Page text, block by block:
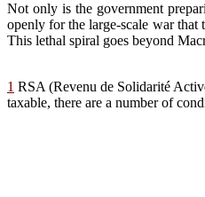
Not onlyis the government
openly forthe large-scale war that
This lethal spiral goes beyond
1 RSA (Revenu de Solidarité
taxable, there are a number of